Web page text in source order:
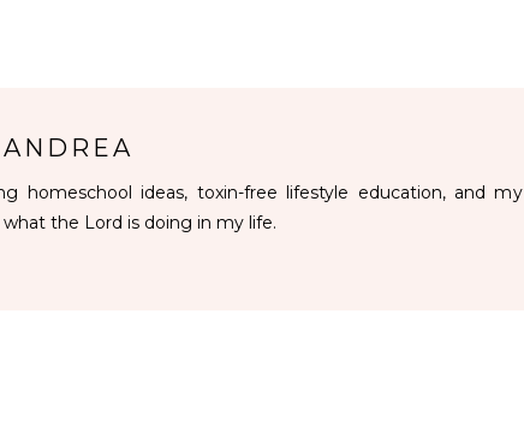
ANDREA
homeschool ideas, toxin-free lifestyle education, and my
the Lord is doing in my life.